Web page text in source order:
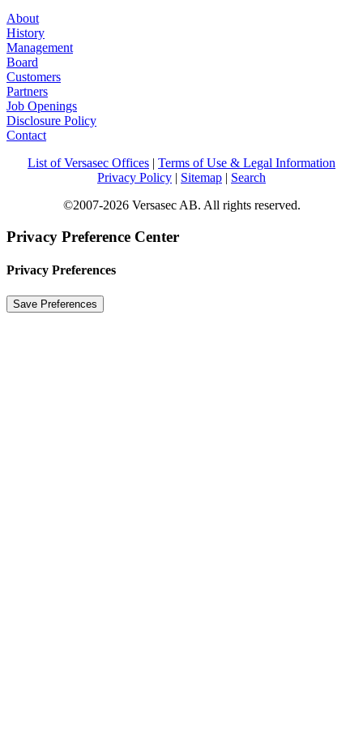
About
History
Management
Board
Customers
Partners
Job Openings
Disclosure Policy
Contact
List of Versasec Offices
Terms of Use & Legal Information
Privacy Policy
Sitemap
Search
©2007-2026 Versasec AB. All rights reserved.
Privacy Preference Center
Privacy Preferences